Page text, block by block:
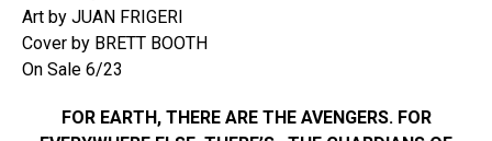
Art by JUAN FRIGERI
Cover by BRETT BOOTH
On Sale 6/23
FOR EARTH, THERE ARE THE AVENGERS. FOR